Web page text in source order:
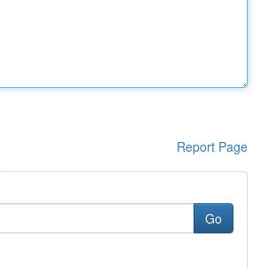
Report Page
Go